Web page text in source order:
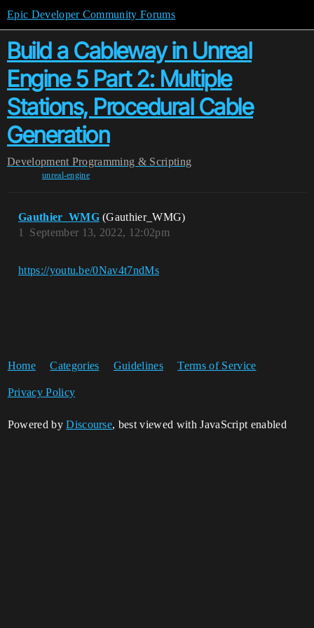
Epic Developer Community Forums
Build a Cableway in Unreal
Engine 5 Part 2: Multiple
Stations, Procedural Cable
Generation
Development Programming & Scripting
unreal-engine
Gauthier_WMG (Gauthier_WMG)
September 13, 2022, 12:02pm
1
https://youtu.be/0Nav4t7ndMs
Home Categories Guidelines Terms of Service
Privacy Policy
Powered byDiscourse, best viewed with JavaScript enabled